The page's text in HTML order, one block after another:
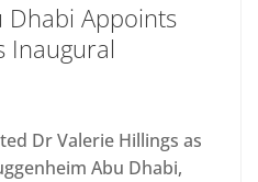
Dhabi Appoints
Inaugural
Dr Valerie Hillings as
Abu Dhabi,